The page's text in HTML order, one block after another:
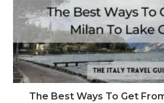
The Best Ways To Get